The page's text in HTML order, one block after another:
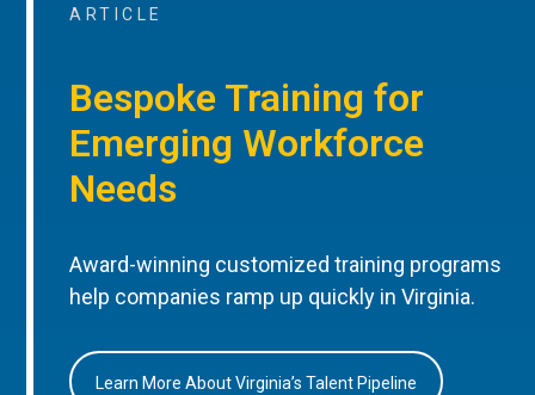
ARTICLE
Bespoke Training for
Emerging Workforce
Needs
Award-winning customized training programs
help companies ramp up quickly in Virginia.
Learn More About Virginia’s Talent Pipeline